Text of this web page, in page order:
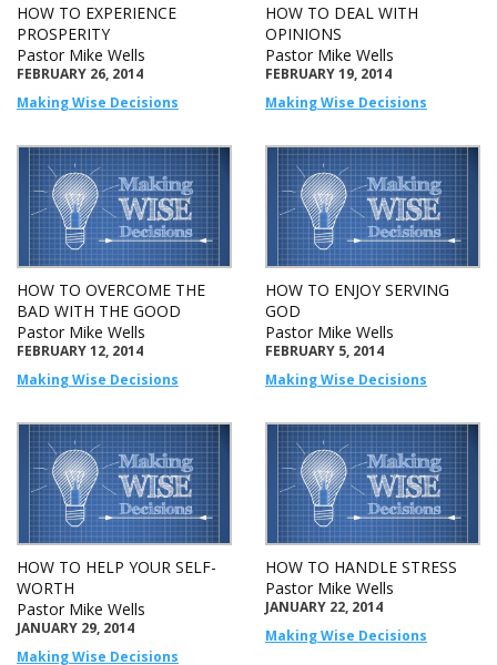
HOW TO EXPERIENCE
PROSPERITY
Pastor Mike Wells
FEBRUARY 26, 2014
Making Wise Decisions
HOW TO DEAL WITH
OPINIONS
Pastor Mike Wells
FEBRUARY 19, 2014
Making Wise Decisions
HOW TO OVERCOME THE
BAD WITH THE GOOD
Pastor Mike Wells
FEBRUARY 12, 2014
Making Wise Decisions
HOW TO ENJOY SERVING
GOD
Pastor Mike Wells
FEBRUARY 5, 2014
Making Wise Decisions
HOW TO HELP YOUR SELF-
WORTH
Pastor Mike Wells
JANUARY 29, 2014
Making Wise Decisions
HOW TO HANDLE STRESS
Pastor Mike Wells
JANUARY 22, 2014
Making Wise Decisions